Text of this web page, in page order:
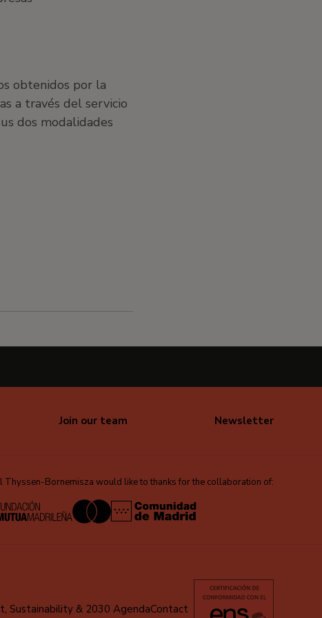
obtenidos por la
a través del servicio
dos modalidades
Join our team Newsletter
Thyssen-Bornemisza would like to thanks for the collaboration of:
Sustainability & 2030 AgendaContact